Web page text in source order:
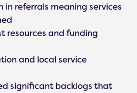
in referrals meaning services
resources and funding
and local service
significant backlogs that